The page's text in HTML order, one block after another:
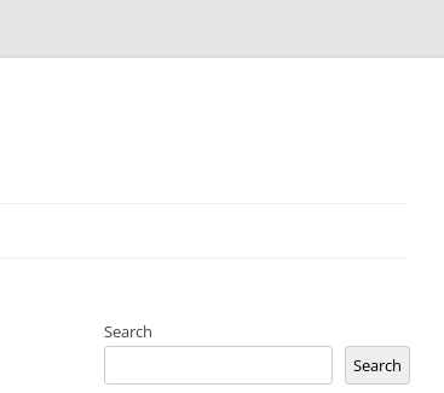
Search
Search